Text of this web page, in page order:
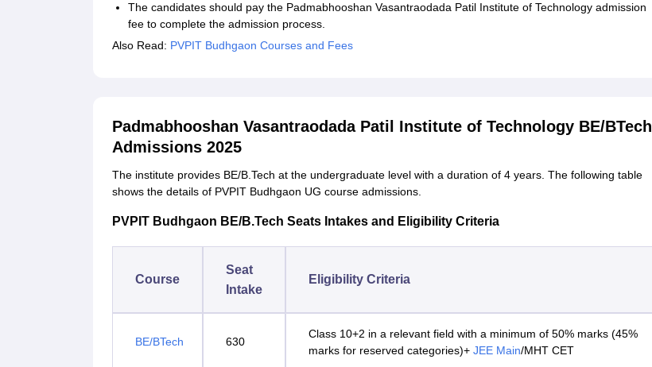
The candidates should pay the Padmabhooshan Vasantraodada Patil Institute of Technology admission
fee to complete the admission process.
Also Read: PVPIT Budhgaon Courses and Fees
Padmabhooshan Vasantraodada Patil Institute of Technology BE/BTech
Admissions 2025
The institute provides BE/B.Tech at the undergraduate level with a duration of 4 years. The following table
shows the details of PVPIT Budhgaon UG course admissions.
PVPIT Budhgaon BE/B.Tech Seats Intakes and Eligibility Criteria
Course
Seat
Intake
Eligibility Criteria
BE/BTech 630
Class 10+2 in a relevant field with a minimum of 50% marks (45%
marks for reserved categories)+ JEE Main/MHT CET